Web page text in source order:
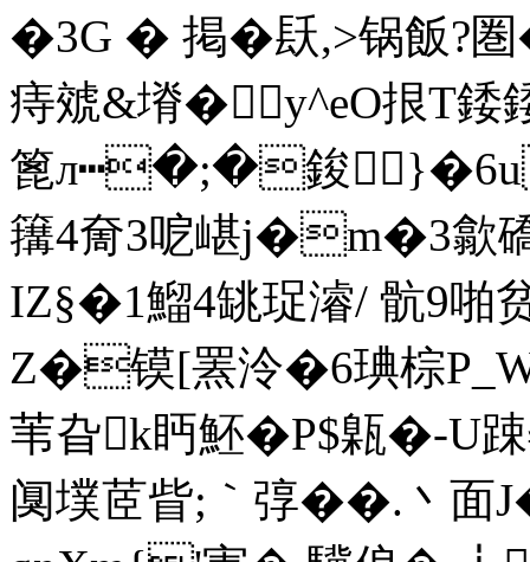
�3G � 掲�镺,>锅飯?
痔虠&塉� y^eO拫T
篦л┅�;�鋑}�6u
簼4奝3呝嵁j�m�3歙
IZ§�1鰡4罀珿濬/ 骯9啪
Z�镆[罴泠�6琠棕
苇旮k眄魾�P$甈�-U
阒墣茝眥;｀弴��.丶